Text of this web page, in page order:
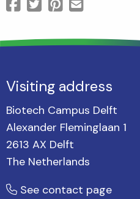
Visiting address
Biotech Campus Delft
Alexander Fleminglaan 1
2613 AX Delft
The Netherlands
See contact page